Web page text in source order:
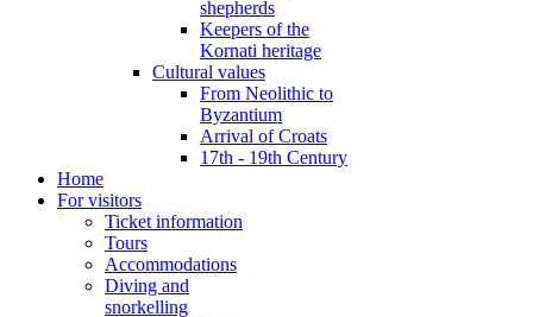
shepherds
Keepers of the
Kornati heritage
Cultural values
From Neolithic to
Byzantium
Arrival of Croats
17th - 19th Century
Home
For visitors
Ticket information
Tours
Accommodations
Diving and
snorkelling